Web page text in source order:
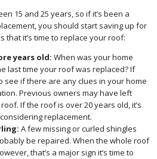
15 and 25 years, so if it’s been a
you should start saving up for
that it’s time to replace your roof:
years old: When was your home
last time your roof was replaced? If
see if there are any clues in your home
Previous owners may have left
If the roof is over 20 years old, it’s
replacement.
A few missing or curled shingles
be repaired. When the whole roof
that’s a major sign it’s time to